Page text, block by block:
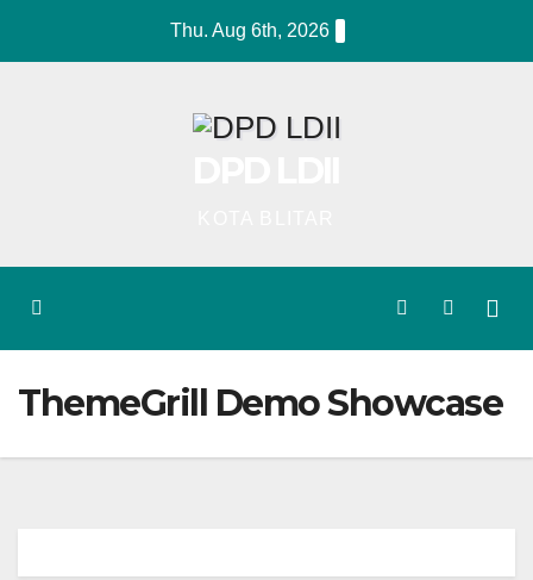
Thu. Aug 6th, 2026
ThemeGrill Demo Showcase